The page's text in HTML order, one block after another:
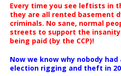
Every time you see leftists in
they are all rented basement
criminals. No sane, normal
streets to support the
being paid (by the CCP)!
Now we know why nobody
election rigging and theft in